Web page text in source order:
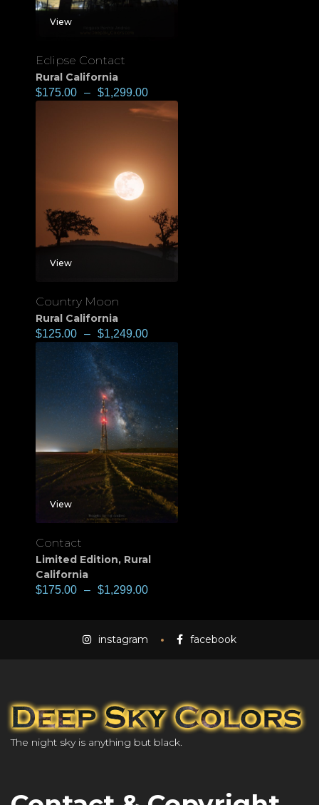
View
Eclipse Contact
Rural California
$175.00 – $1,299.00
View
Country Moon
Rural California
$125.00 – $1,249.00
View
Contact
Limited Edition, Rural
California
$175.00 – $1,299.00
instagram facebook
The night sky is anything but black.